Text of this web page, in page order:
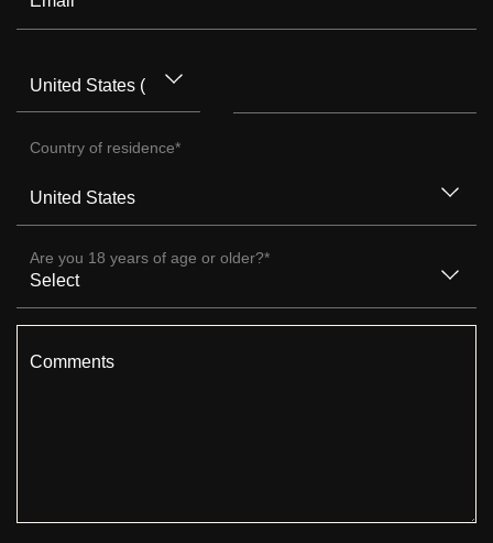
Country of residence*
Are you 18 years of age or older?*
Comments